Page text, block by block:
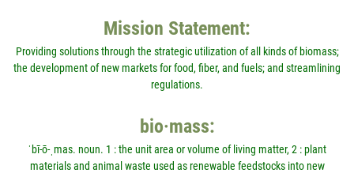
Mission Statement:
Providing solutions through the strategic utilization of all kinds of biomass;
the development of new markets for food, fiber, and fuels; and streamlining
regulations.
bio·mass:
ˈbī-ō-ˌmas. noun. 1 : the unit area or volume of living matter, 2 : plant
materials and animal waste used as renewable feedstocks into new